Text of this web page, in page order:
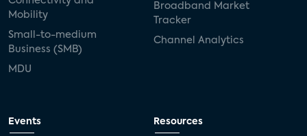
Mobility
Small-to-medium
Business (SMB)
MDU
Broadband Market
Tracker
Channel Analytics
Events Resources